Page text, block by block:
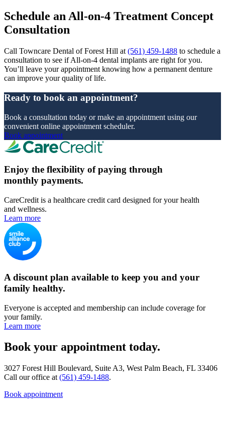
Schedule an All-on-4 Treatment Concept
Consultation
Call Towncare Dental of Forest Hill at (561) 459-1488 to schedule a
consultation to see if All-on-4 dental implants are right for you.
You’ll leave your appointment knowing how a permanent denture
can improve your quality of life.
Ready to book an appointment?
Book a consultation today or make an appointment using our
convenient online appointment scheduler.
Book appointment
Enjoy the flexibility of paying through
monthly payments.
CareCredit is a healthcare credit card designed for your health
and wellness.
Learn more
A discount plan available to keep you and your
family healthy.
Everyone is accepted and membership can include coverage for
your family.
Learn more
Book your appointment today.
3027 Forest Hill Boulevard, Suite A3, West Palm Beach, FL 33406
Call our office at (561) 459-1488.
Book appointment